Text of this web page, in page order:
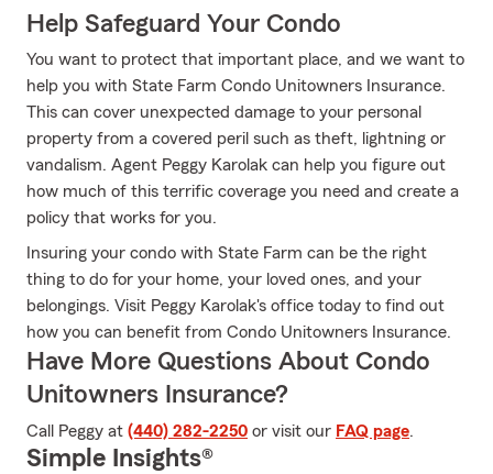
Help Safeguard Your Condo
You want to protect that important place, and we want to
help you with State Farm Condo Unitowners Insurance.
This can cover unexpected damage to your personal
property from a covered peril such as theft, lightning or
vandalism. Agent Peggy Karolak can help you figure out
how much of this terrific coverage you need and create a
policy that works for you.
Insuring your condo with State Farm can be the right
thing to do for your home, your loved ones, and your
belongings. Visit Peggy Karolak's office today to find out
how you can benefit from Condo Unitowners Insurance.
Have More Questions About Condo
Unitowners Insurance?
Call Peggy at (440) 282-2250 or visit our FAQ page.
Simple Insights®